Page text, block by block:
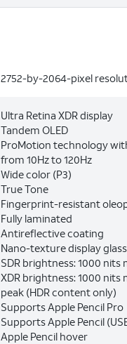
2752-by-2064-pixel
Ultra Retina XDR display
Tandem OLED
ProMotion technology
from 10Hz to 120Hz
Wide color (P3)
True Tone
Fingerprint-resistant
Fully laminated
Antireflective coating
Nano-texture display glass
SDR brightness: 1000 nits
XDR brightness: 1000 nits
peak (HDR content only)
Supports Apple Pencil Pro
Supports Apple Pencil
Apple Pencil hover